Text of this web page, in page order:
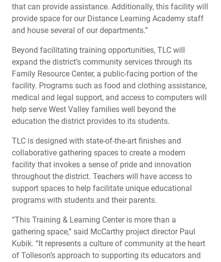
that can provide assistance. Additionally, this facility will
provide space for our Distance Learning Academy staff
and house several of our departments.”
Beyond facilitating training opportunities, TLC will
expand the district’s community services through its
Family Resource Center, a public-facing portion of the
facility. Programs such as food and clothing assistance,
medical and legal support, and access to computers will
help serve West Valley families well beyond the
education the district provides to its students.
TLC is designed with state-of-the-art finishes and
collaborative gathering spaces to create a modern
facility that invokes a sense of pride and innovation
throughout the district. Teachers will have access to
support spaces to help facilitate unique educational
programs with students and their parents.
“This Training & Learning Center is more than a
gathering space,” said McCarthy project director Paul
Kubik. “It represents a culture of community at the heart
of Tolleson’s approach to supporting its educators and